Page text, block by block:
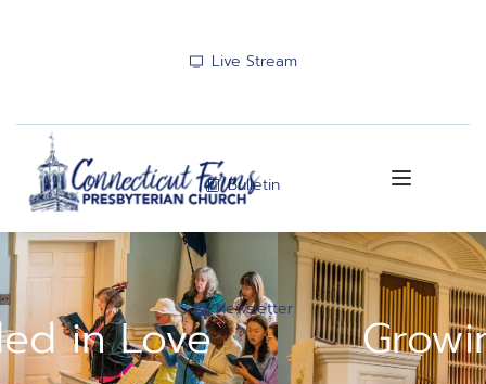
Live Stream
Bulletin
Newsletter
Growing in Faith